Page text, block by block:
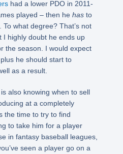
had a lower PDO in 2011-
played – then hehasto
what degree? That’s not
I highly doubt he ends up
the season. I would expect
he should start to
as a result.
also knowing when to sell
at a completely
the time to try to find
to take him for a player
in fantasy baseball leagues,
seen a player go on a